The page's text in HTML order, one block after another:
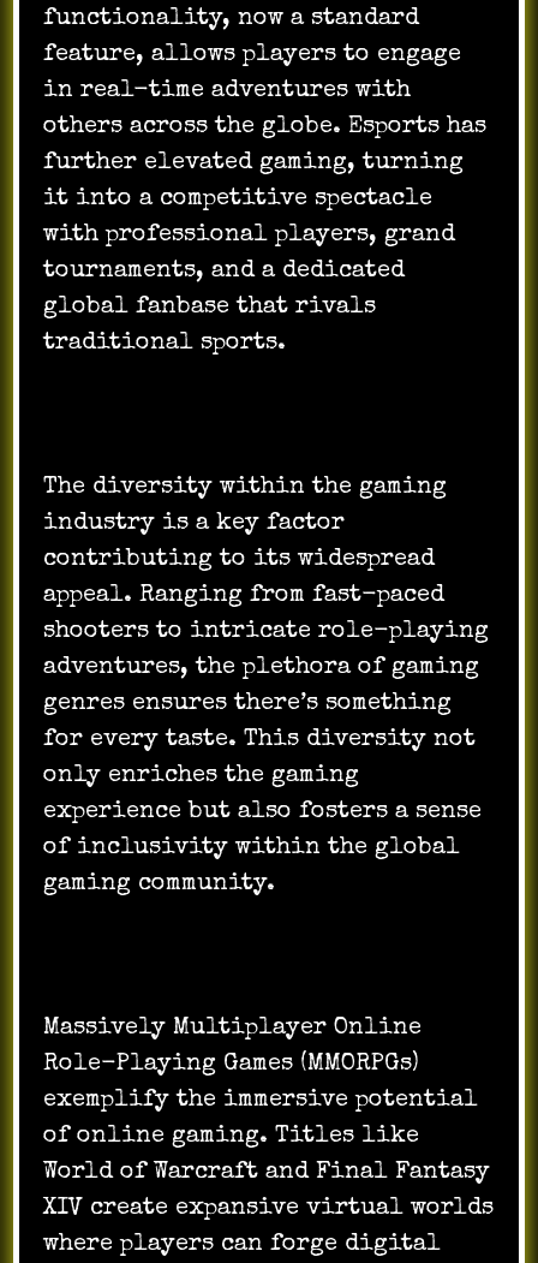
functionality, now a standard
feature, allows players to engage
in real-time adventures with
others across the globe. Esports has
further elevated gaming, turning
it into a competitive spectacle
with professional players, grand
tournaments, and a dedicated
global fanbase that rivals
traditional sports.
The diversity within the gaming
industry is a key factor
contributing to its widespread
appeal. Ranging from fast-paced
shooters to intricate role-playing
adventures, the plethora of gaming
genres ensures there’s something
for every taste. This diversity not
only enriches the gaming
experience but also fosters a sense
of inclusivity within the global
gaming community.
Massively Multiplayer Online
Role-Playing Games (MMORPGs)
exemplify the immersive potential
of online gaming. Titles like
World of Warcraft and Final Fantasy
XIV create expansive virtual worlds
where players can forge digital